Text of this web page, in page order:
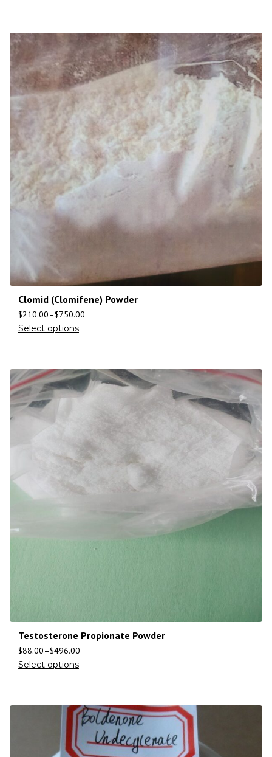
Clomid (Clomifene) Powder
$210.00–$750.00
Select options
Testosterone Propionate Powder
$88.00–$496.00
Select options